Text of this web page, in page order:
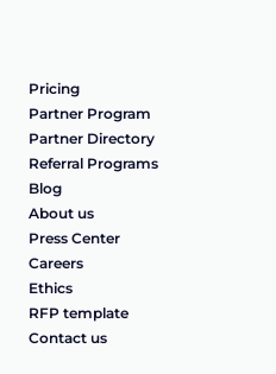
Pricing
Partner Program
Partner Directory
Referral Programs
Blog
About us
Press Center
Careers
Ethics
RFP template
Contact us